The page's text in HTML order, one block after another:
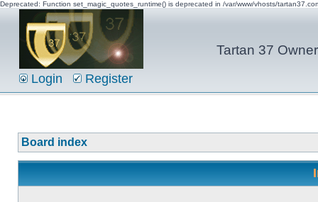
Deprecated: Function set_magic_quotes_runtime() is deprecated in /var/www/vhosts/
Tartan 37
Login Register
Board index